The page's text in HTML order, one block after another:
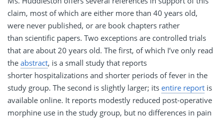
claim, most of which are either more than 40 years old,
were never published, or are book chapters rather
than scientific papers. Two exceptions are controlled trials
that are about 20 years old. The first, of which I’ve only read
the abstract, is a small study that reports
shorter hospitalizations and shorter periods of fever in the
study group. The second is slightly larger; its entire report is
available online. It reports modestly reduced post-operative
morphine use in the study group, but no differences in pain